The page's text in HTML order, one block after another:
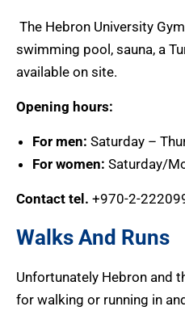
The Hebron University
swimming pool, sauna, a
available on site.
Opening hours:
For men: Saturday –
For women: Saturday/
Contact tel. +970-2-
Walks And Runs
Unfortunately Hebron and
for walking or running in